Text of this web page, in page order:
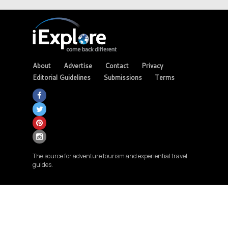
About Advertise Contact
Privacy
Editorial Guidelines
Submissions Terms
The source for adventure tourism and experiential travel
guides.